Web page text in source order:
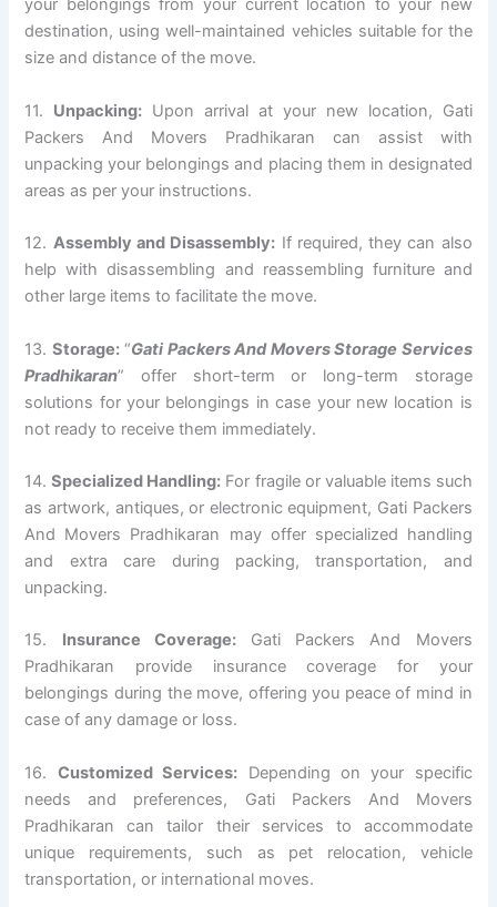
your belongings from your current location to your new
destination, using well-maintained vehicles suitable for the
size and distance of the move.
11. Unpacking: Upon arrival at your new location, Gati
Packers And Movers Pradhikaran can assist with
unpacking your belongings and placing them in designated
areas as per your instructions.
12. Assembly and Disassembly: If required, they can also
help with disassembling and reassembling furniture and
other large items to facilitate the move.
13. Storage:“Gati Packers And Movers Storage Services
Pradhikaran” offer short-term or long-term storage
solutions for your belongings in case your new location is
not ready to receive them immediately.
14.Specialized Handling: For fragile or valuable items such
as artwork, antiques, or electronic equipment, Gati Packers
And Movers Pradhikaran may offer specialized handling
and extra care during packing, transportation, and
unpacking.
15. Insurance Coverage:Gati Packers And Movers
Pradhikaran provide insurance coverage for your
belongings during the move, offering you peace of mind in
case of any damage or loss.
16. Customized Services: Depending on your specific
needs and preferences, Gati Packers And Movers
Pradhikaran can tailor their services to accommodate
unique requirements, such as pet relocation, vehicle
transportation, or international moves.